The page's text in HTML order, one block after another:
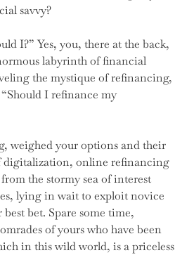
savvy?
I?” Yes, you, there at the back,
labyrinth of financial
the mystique of refinancing,
I refinance my
weighed your options and their
digitalization, online refinancing
the stormy sea of interest
lying in wait to exploit novice
bet. Spare some time,
of yours who have been
in this wild world, is a priceless